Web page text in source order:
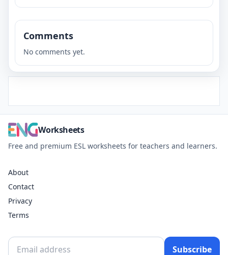
Comments
No comments yet.
Worksheets
Free and premium ESL worksheets for teachers and learners.
About
Contact
Privacy
Terms
Subscribe